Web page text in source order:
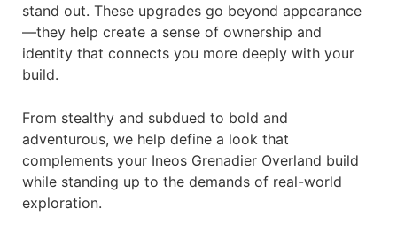
stand out. These upgrades go beyond appearance
—they help create a sense of ownership and
identity that connects you more deeply with your
build.
From stealthy and subdued to bold and
adventurous, we help define a look that
complements your Ineos Grenadier Overland build
while standing up to the demands of real-world
exploration.